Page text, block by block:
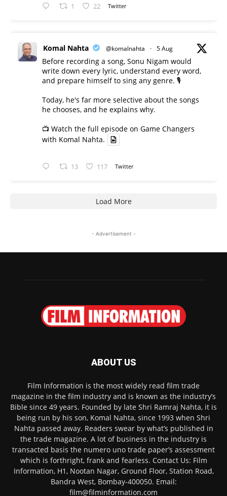
1 22 Twitter
Komal Nahta @komalnahta · 5 Aug
Before recording a song, Sonu Nigam would
write down every lyric, understand every word,
and prepare himself to sing any genre. 🎙️
Today, he's far more selective about the songs
he chooses, and he explains why.
📺 Watch the full episode on Game Changers
with Komal Nahta.
13 117 Twitter
Load More
- Advertisement -
ABOUT US
Film Information is the most widely read film trade
magazine in the film industry and is known as the industry’s
Bible since 49 years. Founded by late Shri Ramraj Nahta, it is
being run by his son, Komal Nahta, since 1993 when Shri
Nahta passed away. Readers swear by what’s published in
the trade magazine. A lot of business in the industry is
transacted basis the numero uno trade paper’s assessment
which is forthright, frank and fearless. Contact Us: Film
Information, H1, Nootan Nagar, Ground Floor, Station Road,
Bandra West, Bombay-400050. Email:
film@filminformation.com